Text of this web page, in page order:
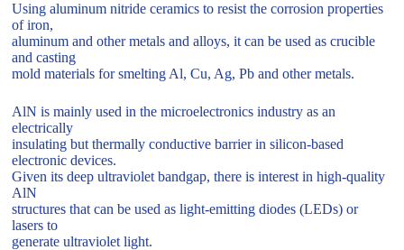
Using aluminum nitride ceramics to resist the corrosion properties
of iron,
aluminum and other metals and alloys, it can be used as crucible
and casting
mold materials for smelting Al, Cu, Ag, Pb and other metals.
AlN is mainly used in the microelectronics industry as an
electrically
insulating but thermally conductive barrier in silicon-based
electronic devices.
Given its deep ultraviolet bandgap, there is interest in high-quality
AlN
structures that can be used as light-emitting diodes (LEDs) or
lasers to
generate ultraviolet light.